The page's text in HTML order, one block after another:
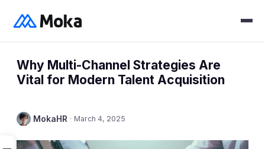
Why Multi-Channel Strategies Are
Vital for Modern Talent Acquisition
MokaHR · March 4, 2025